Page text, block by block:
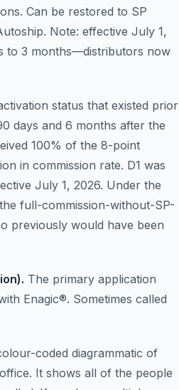
Can be restored to SP
Note: effective July 1,
to 3 months—distributors now
status that existed prior
days and 6 months after the
100% of the 8-point
in commission rate. D1 was
July 1, 2026. Under the
full-commission-without-SP-
previously would have been
The primary application
Enagic®. Sometimes called
coded diagrammatic of
It shows all of the people